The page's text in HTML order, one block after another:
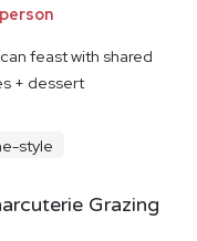
feast with shared
+ dessert
style
Grazing